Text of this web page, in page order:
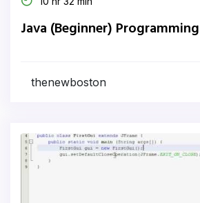
Java (Beginner)
thenewboston